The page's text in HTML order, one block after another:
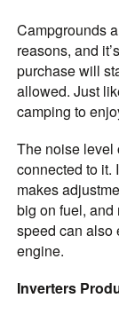
Campgrounds
reasons, and
purchase will
allowed. Just
camping to
The noise level
connected to it.
makes
big on fuel, and
speed can also
engine.
Inverters